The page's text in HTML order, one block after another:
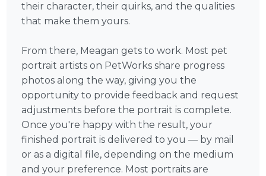
their character, their quirks, and the qualities
that make them yours.
From there, Meagan gets to work. Most pet
portrait artists on PetWorks share progress
photos along the way, giving you the
opportunity to provide feedback and request
adjustments before the portrait is complete.
Once you're happy with the result, your
finished portrait is delivered to you — by mail
or as a digital file, depending on the medium
and your preference. Most portraits are